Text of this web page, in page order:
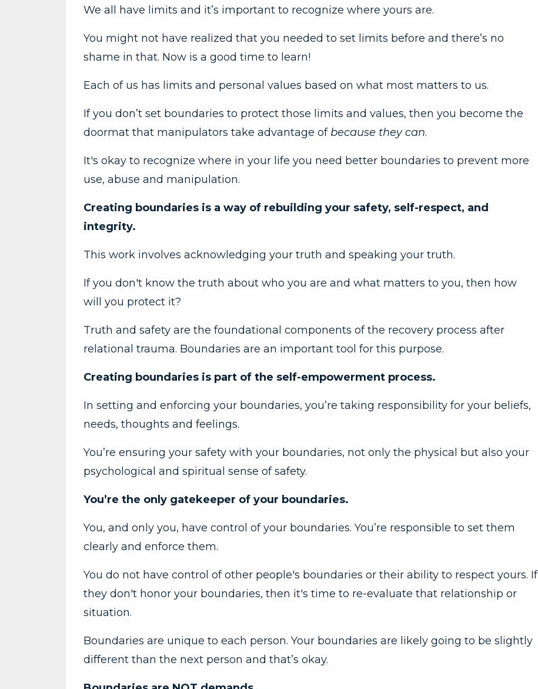
We all have limits and it’s important to recognize where yours are.
You might not have realized that you needed to set limits before and there’s no
shame in that. Now is a good time to learn!
Each of us has limits and personal values based on what most matters to us.
If you don’t set boundaries to protect those limits and values, then you become the
doormat that manipulators take advantage of because they can.
It's okay to recognize where in your life you need better boundaries to prevent more
use, abuse and manipulation.
Creating boundaries is a way of rebuilding your safety, self-respect, and
integrity.
This work involves acknowledging your truth and speaking your truth.
If you don't know the truth about who you are and what matters to you, then how
will you protect it?
Truth and safety are the foundational components of the recovery process after
relational trauma. Boundaries are an important tool for this purpose.
Creating boundaries is part of the self-empowerment process.
In setting and enforcing your boundaries, you’re taking responsibility for your beliefs,
needs, thoughts and feelings.
You’re ensuring your safety with your boundaries, not only the physical but also your
psychological and spiritual sense of safety.
You’re the only gatekeeper of your boundaries.
You, and only you, have control of your boundaries. You’re responsible to set them
clearly and enforce them.
You do not have control of other people's boundaries or their ability to respect yours. If
they don't honor your boundaries, then it's time to re-evaluate that relationship or
situation.
Boundaries are unique to each person. Your boundaries are likely going to be slightly
different than the next person and that’s okay.